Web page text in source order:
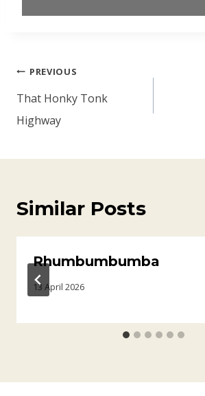
Post
navigation
PREVIOUS
That Honky Tonk
Highway
Similar Posts
Rhumbumbumba
13 April 2026